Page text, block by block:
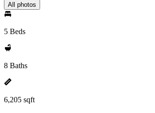
All photos
5 Beds
8 Baths
6,205 sqft